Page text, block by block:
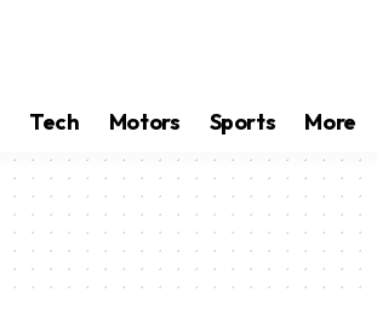
Tech Motors Sports More